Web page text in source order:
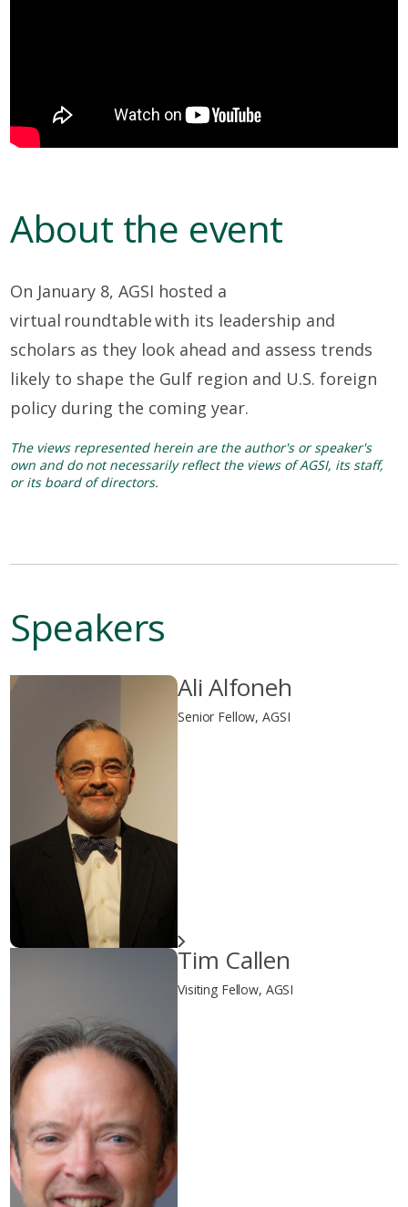
About the event
On January 8, AGSI hosted a
virtual roundtablewith its leadership and
scholars as they look ahead and assess trends
likely to shape the Gulf region and U.S. foreign
policy during the coming year.
The views represented herein are the author's or speaker's
own and do not necessarily reflect the views of AGSI, its staff,
or its board of directors.
Speakers
Ali Alfoneh
Senior Fellow, AGSI
Tim Callen
Visiting Fellow, AGSI